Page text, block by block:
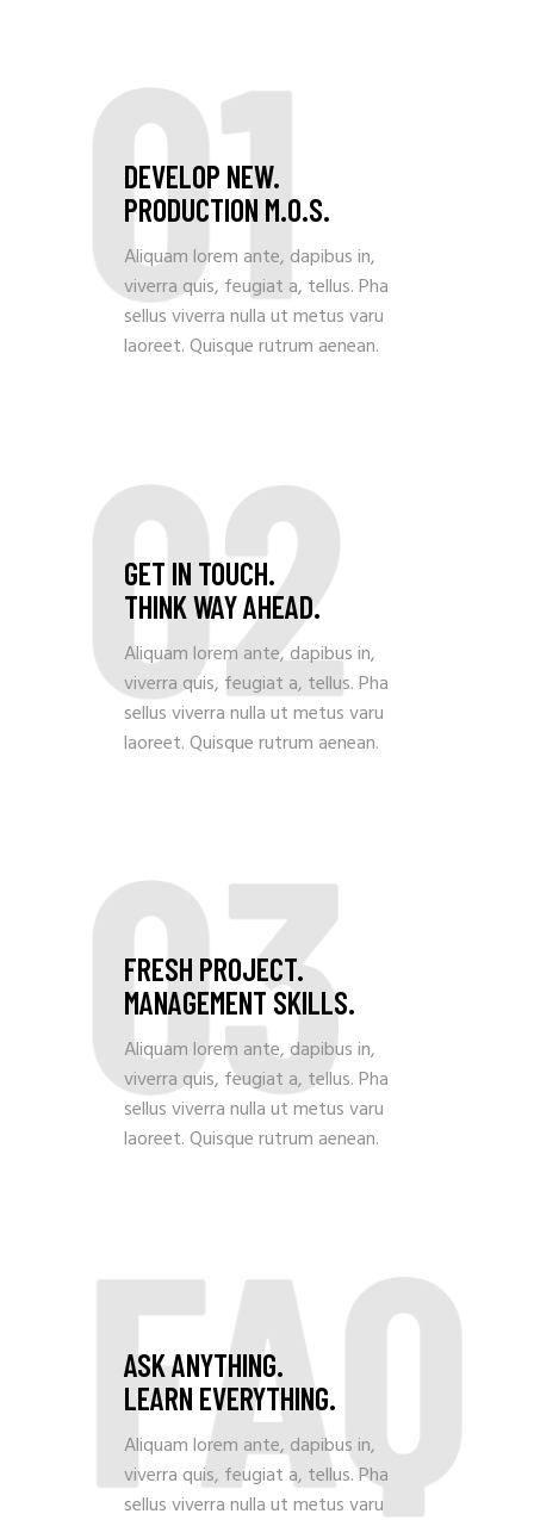
01
DEVELOP NEW.
PRODUCTION M.O.S.
Aliquam lorem ante, dapibus in,
viverra quis, feugiat a, tellus. Pha
sellus viverra nulla ut metus varu
laoreet. Quisque rutrum aenean.
02
GET IN TOUCH.
THINK WAY AHEAD.
Aliquam lorem ante, dapibus in,
viverra quis, feugiat a, tellus. Pha
sellus viverra nulla ut metus varu
laoreet. Quisque rutrum aenean.
03
FRESH PROJECT.
MANAGEMENT SKILLS.
Aliquam lorem ante, dapibus in,
viverra quis, feugiat a, tellus. Pha
sellus viverra nulla ut metus varu
laoreet. Quisque rutrum aenean.
FAQ
ASK ANYTHING.
LEARN EVERYTHING.
Aliquam lorem ante, dapibus in,
viverra quis, feugiat a, tellus. Pha
sellus viverra nulla ut metus varu